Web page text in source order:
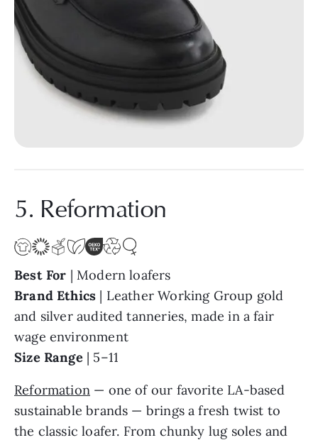
5. Reformation
Best For | Modern loafers
Brand Ethics | Leather Working Group gold
and silver audited tanneries, made in a fair
wage environment
Size Range| 5–11
Reformation — one of our favorite LA-based
sustainable brands — brings a fresh twist to
the classic loafer. From chunky lug soles and